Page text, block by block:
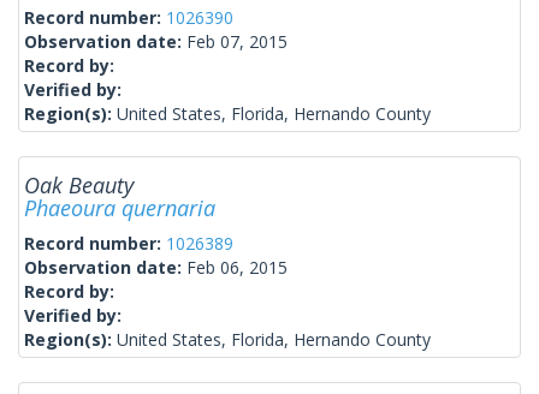
Record number: 1026390
Observation date: Feb 07, 2015
Record by:
Verified by:
Region(s): United States, Florida, Hernando County
Oak Beauty
Phaeoura quernaria
Record number: 1026389
Observation date: Feb 06, 2015
Record by:
Verified by:
Region(s): United States, Florida, Hernando County